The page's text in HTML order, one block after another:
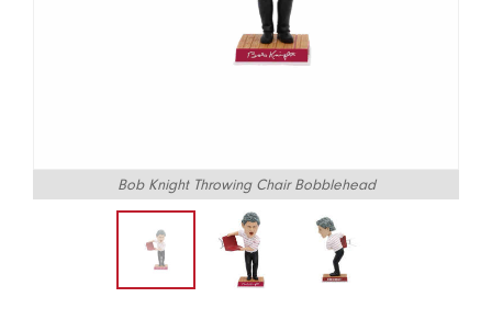
Bob Knight Throwing Chair Bobblehead